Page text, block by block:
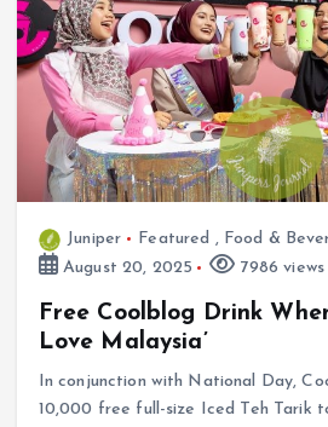
Juniper Featured , Food &
August 20, 2025
7986 views
Free Coolblog Drink
Love Malaysia’
In conjunction with National Day,
10,000 free full-size Iced Teh Tarik